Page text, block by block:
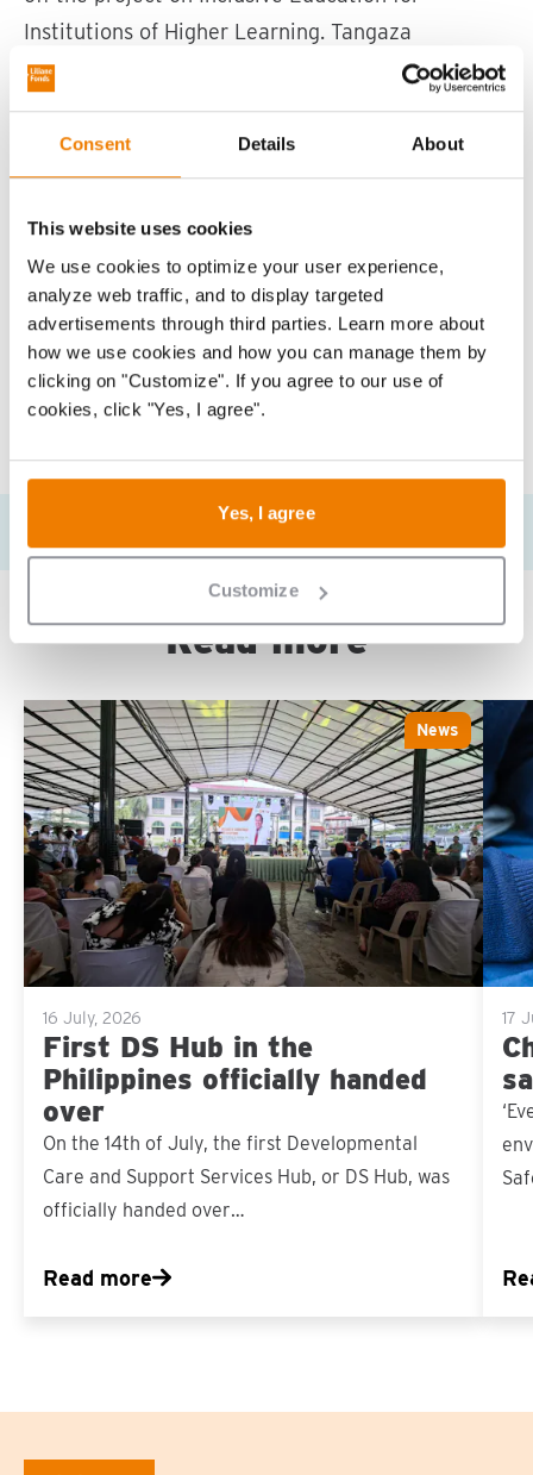
Consent Details About
This website uses cookies
We use cookies to optimize your user experience,
analyze web traffic, and to display targeted
advertisements through third parties. Learn more about
how we use cookies and how you can manage them by
clicking on "Customize". If you agree to our use of
cookies, click "Yes, I agree".
Yes, I agree
Customize
e
Institutions of Higher Learning. Tangaza
University will partner with four other institutions
to scale up and promote the different strategies
to help each institution become disability-
inclusive.
CDSK staff posing for a group photo during the event ©
Vorige slide
Read more
Sla carousel over
News
16 July, 2026
First DS Hub in the
Philippines officially handed
over
On the 14th of July, the first Developmental
Care and Support Services Hub, or DS Hub, was
officially handed over…
Read more
17